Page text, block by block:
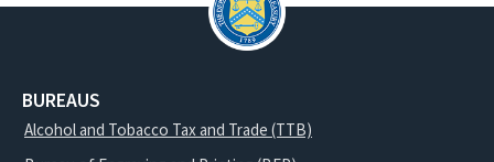
BUREAUS
Alcohol and Tobacco Tax and Trade (TTB)